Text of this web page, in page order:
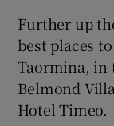
Further up
best places
Taormina, in
Belmond
Hotel Timeo.